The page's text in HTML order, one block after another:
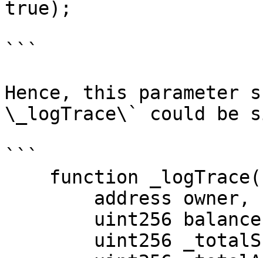
true);
```
Hence, this parameter
\_logTrace\` could be
```